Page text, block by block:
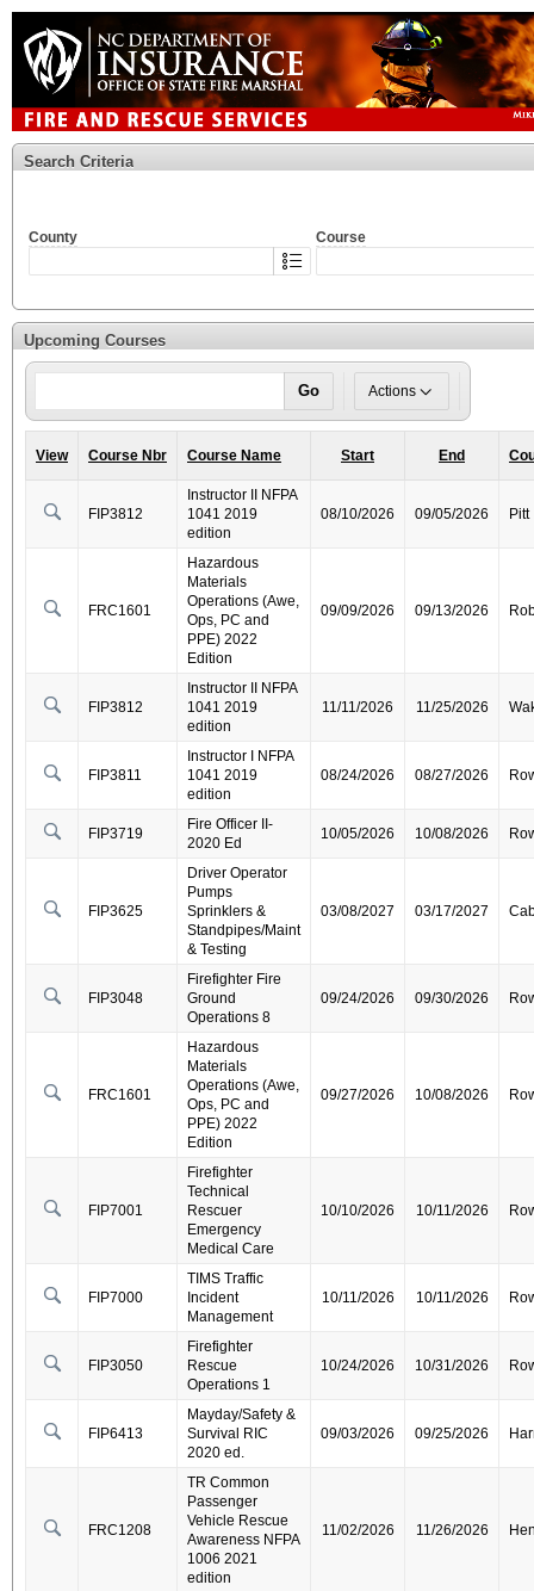
Search Criteria
County Course
Upcoming Courses
Go Actions
View Course Nbr Course Name Start End
FIP3812
Instructor II NFPA
1041 2019
edition
08/10/2026 09/05/2026 Pitt
FRC1601
Hazardous
Materials
Operations (Awe,
Ops, PC and
PPE) 2022
Edition
09/09/2026 09/13/2026
FIP3812
Instructor II NFPA
1041 2019
edition
11/11/2026 11/25/2026
FIP3811
Instructor I NFPA
1041 2019
edition
08/24/2026 08/27/2026
FIP3719
Fire Officer II-
2020 Ed
10/05/2026 10/08/2026
FIP3625
Driver Operator
Pumps
Sprinklers &
Standpipes/Maint
& Testing
03/08/2027 03/17/2027
FIP3048
Firefighter Fire
Ground
Operations 8
09/24/2026 09/30/2026
FRC1601
Hazardous
Materials
Operations (Awe,
Ops, PC and
PPE) 2022
Edition
09/27/2026 10/08/2026
FIP7001
Firefighter
Technical
Rescuer
Emergency
Medical Care
10/10/2026 10/11/2026
FIP7000
TIMS Traffic
Incident
Management
10/11/2026 10/11/2026
FIP3050
Firefighter
Rescue
Operations 1
10/24/2026 10/31/2026
FIP6413
Mayday/Safety &
Survival RIC
2020 ed.
09/03/2026 09/25/2026
FRC1208
TR Common
Passenger
Vehicle Rescue
Awareness NFPA
1006 2021
edition
11/02/2026 11/26/2026